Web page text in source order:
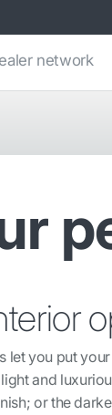
network
let you put
and
or the